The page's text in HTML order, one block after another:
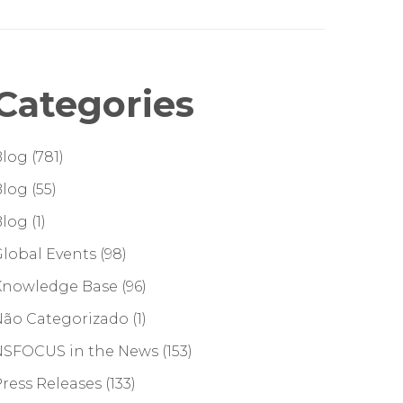
(781)
(55)
(1)
Events (98)
Base (96)
Categorizado (1)
in the News (153)
Releases (133)